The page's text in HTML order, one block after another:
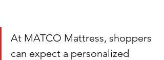
At MATCO Mattress, shoppers
can expect a personalized